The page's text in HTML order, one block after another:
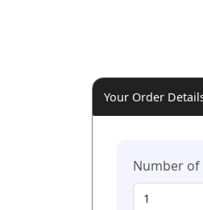
Your Order
Number of